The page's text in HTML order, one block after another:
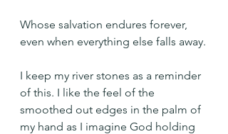
Whose salvation endures forever,
even when everything else falls away.
I keep my river stones as a reminder
of this. I like the feel of the
smoothed out edges in the palm of
my hand as I imagine God holding